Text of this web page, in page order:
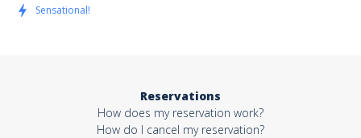
Sensational!
Reservations
How does my reservation work?
How do I cancel my reservation?